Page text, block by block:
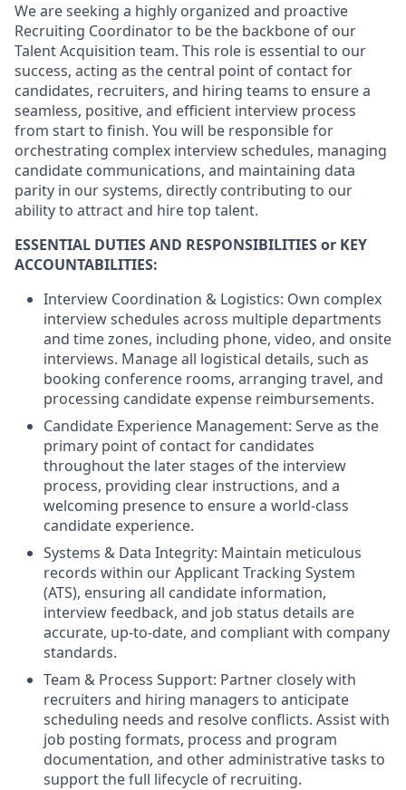
We are seeking a highly organized and proactive
Recruiting Coordinator to be the backbone of our
Talent Acquisition team. This role is essential to our
success, acting as the central point of contact for
candidates, recruiters, and hiring teams to ensure a
seamless, positive, and efficient interview process
from start to finish. You will be responsible for
orchestrating complex interview schedules, managing
candidate communications, and maintaining data
parity in our systems, directly contributing to our
ability to attract and hire top talent.
ESSENTIAL DUTIES AND RESPONSIBILITIES or KEY
ACCOUNTABILITIES:
Interview Coordination & Logistics: Own complex
interview schedules across multiple departments
and time zones, including phone, video, and onsite
interviews. Manage all logistical details, such as
booking conference rooms, arranging travel, and
processing candidate expense reimbursements.
Candidate Experience Management: Serve as the
primary point of contact for candidates
throughout the later stages of the interview
process, providing clear instructions, and a
welcoming presence to ensure a world-class
candidate experience.
Systems & Data Integrity: Maintain meticulous
records within our Applicant Tracking System
(ATS), ensuring all candidate information,
interview feedback, and job status details are
accurate, up-to-date, and compliant with company
standards.
Team & Process Support: Partner closely with
recruiters and hiring managers to anticipate
scheduling needs and resolve conflicts. Assist with
job posting formats, process and program
documentation, and other administrative tasks to
support the full lifecycle of recruiting.